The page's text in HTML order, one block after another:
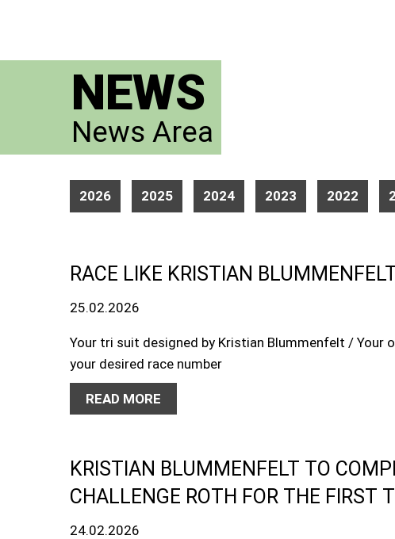
NEWS
News Area
2026 2025 2024 2023 2022
RACE LIKE KRISTIAN
25.02.2026
Your tri suit designed by Kristian Blummenfelt / Your
your desired race number
READ MORE
KRISTIAN BLUMMENFELT TO
CHALLENGE ROTH FOR THE FIRST
24.02.2026